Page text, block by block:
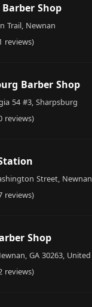
Shop
Trail, Newnan
reviews)
Barber Shop
54 #3, Sharpsburg
reviews)
Street, Newnan
reviews)
Shop
reviews)